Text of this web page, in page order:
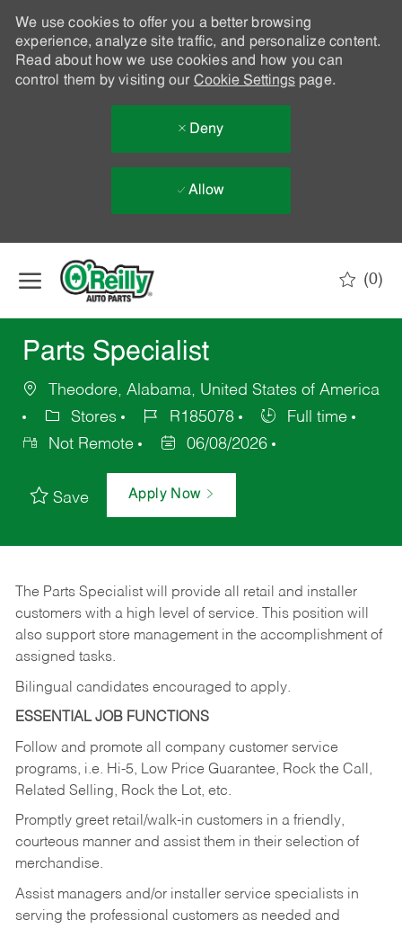
We use cookies to offer you a better browsing
experience, analyze site traffic, and personalize content.
Read about how we use cookies and how you can
control them by visiting our Cookie Settingspage.
Deny
Allow
(0)
Parts Specialist
Theodore, Alabama, United States of America
Stores
R185078
Full time
Not Remote
06/08/2026
Save Apply Now
The Parts Specialist will provide all retail and installer
customers with a high level of service. This position will
also support store management in the accomplishment of
assigned tasks.
Bilingual candidates encouraged to apply.
ESSENTIAL JOB FUNCTIONS
Follow and promote all company customer service
programs, i.e. Hi-5, Low Price Guarantee, Rock the Call,
Related Selling, Rock the Lot, etc.
Promptly greet retail/walk-in customers in a friendly,
courteous manner and assist them in their selection of
merchandise.
Assist managers and/or installer service specialists in
serving the professional customers as needed and